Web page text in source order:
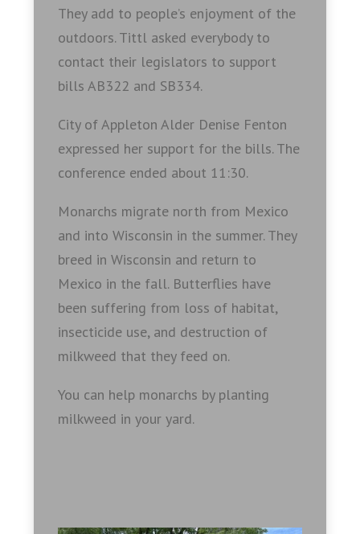
They add to people’s enjoyment of the
outdoors. Tittl asked everybody to
contact their legislators to support
bills AB322 and SB334.
City of Appleton Alder Denise Fenton
expressed her support for the bills. The
conference ended about 11:30.
Monarchs migrate north from Mexico
and into Wisconsin in the summer. They
breed in Wisconsin and return to
Mexico in the fall. Butterflies have
been suffering from loss of habitat,
insecticide use, and destruction of
milkweed that they feed on.
You can help monarchs by planting
milkweed in your yard.